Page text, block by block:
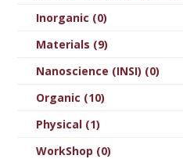
Inorganic (0)
Materials (9)
Nanoscience (INSI) (0)
Organic (10)
Physical (1)
WorkShop (0)